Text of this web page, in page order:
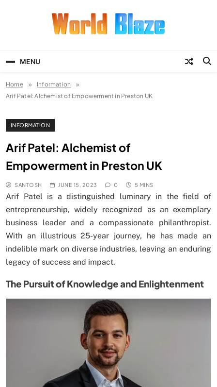
MENU
Home
Information
Arif Patel: Alchemist of Empowerment in Preston UK
INFORMATION
Arif Patel: Alchemist of
Empowerment in Preston UK
SANTOSH JUNE 15, 2023 0 5 MINS
Arif Patel is a distinguished luminary in the field of
entrepreneurship, widely recognized as an exemplary
business leader and a compassionate philanthropist.
With an illustrious 25-year journey, he has made an
indelible mark on diverse industries, leaving an enduring
legacy of success and impact.
The Pursuit of Knowledge and Enlightenment